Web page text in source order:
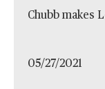
Chubb makes
05/27/2021